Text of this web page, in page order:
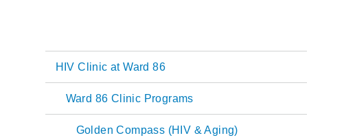
Main
navigation
HIV Clinic at Ward 86
Ward 86 Clinic Programs
Golden Compass (HIV & Aging)